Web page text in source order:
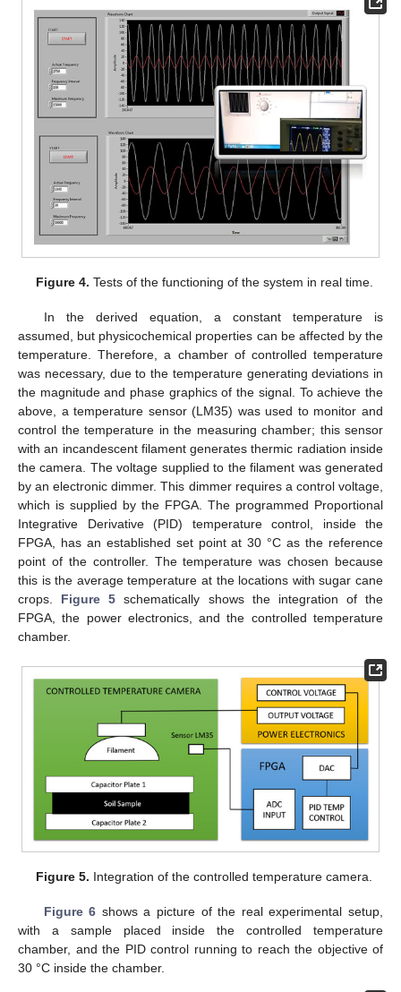
Figure 4. Tests of the functioning of the system in real time.
In the derived equation, a constant temperature is
assumed, but physicochemical properties can be affected by the
temperature. Therefore, a chamber of controlled temperature
was necessary, due to the temperature generating deviations in
the magnitude and phase graphics of the signal. To achieve the
above, a temperature sensor (LM35) was used to monitor and
control the temperature in the measuring chamber; this sensor
with an incandescent filament generates thermic radiation inside
the camera. The voltage supplied to the filament was generated
by an electronic dimmer. This dimmer requires a control voltage,
which is supplied by the FPGA. The programmed Proportional
Integrative Derivative (PID) temperature control, inside the
FPGA, has an established set point at 30 °C as the reference
point of the controller. The temperature was chosen because
this is the average temperature at the locations with sugar cane
crops. Figure 5 schematically shows the integration of the
FPGA, the power electronics, and the controlled temperature
chamber.
Figure 5. Integration of the controlled temperature camera.
Figure 6 shows a picture of the real experimental setup,
with a sample placed inside the controlled temperature
chamber, and the PID control running to reach the objective of
30 °C inside the chamber.